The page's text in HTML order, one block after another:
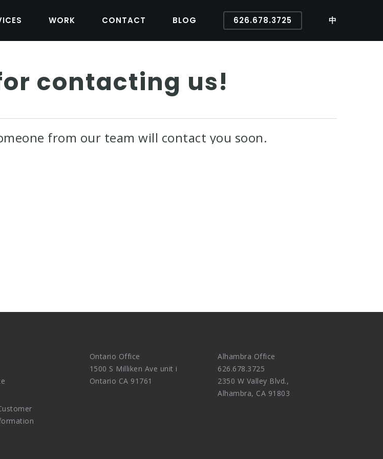
WORK CONTACT BLOG 626.678.3725 中
contacting us!
from our team will contact you soon.
Ontario Office
1500 S Milliken Ave unit i
Ontario CA 91761
Alhambra Office
626.678.3725
2350 W Valley Blvd.,
Alhambra, CA 91803